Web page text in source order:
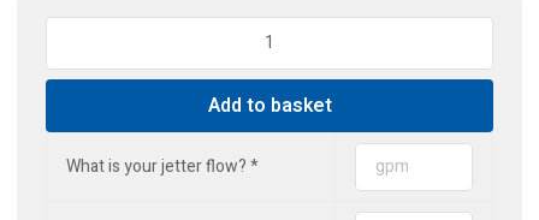
Standard
Jet
quantity
Add to basket
What is your jetter flow?*